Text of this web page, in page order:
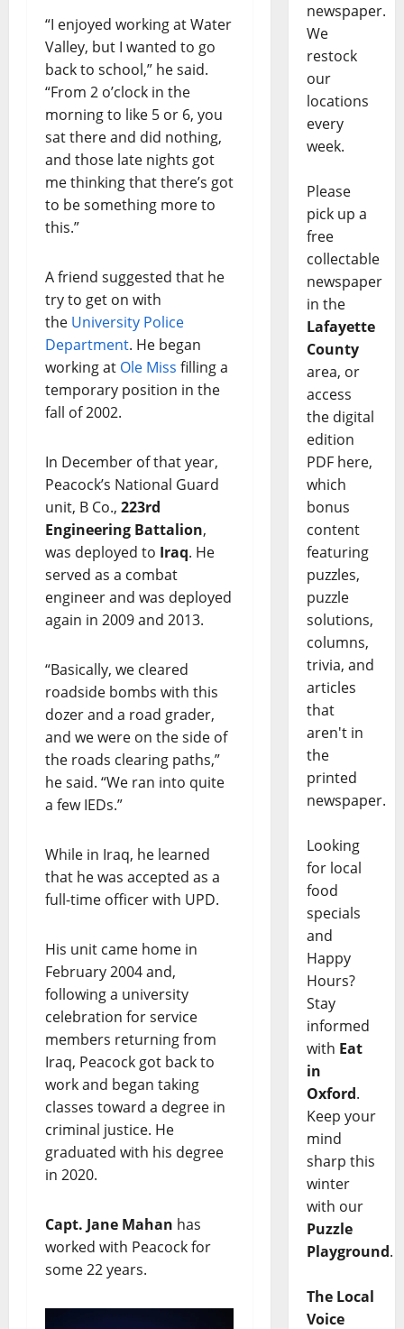
“I enjoyed working at Water
Valley, but I wanted to go
back to school,” he said.
“From 2 o’clock in the
morning to like 5 or 6, you
sat there and did nothing,
and those late nights got
me thinking that there’s got
to be something more to
this.”
A friend suggested that he
try to get on with
the University Police
Department. He began
working at Ole Miss filling a
temporary position in the
fall of 2002.
In December of that year,
Peacock’s National Guard
unit, B Co., 223rd
Engineering Battalion,
was deployed to Iraq. He
served as a combat
engineer and was deployed
again in 2009 and 2013.
“Basically, we cleared
roadside bombs with this
dozer and a road grader,
and we were on the side of
the roads clearing paths,”
he said. “We ran into quite
a few IEDs.”
While in Iraq, he learned
that he was accepted as a
full-time officer with UPD.
His unit came home in
February 2004 and,
following a university
celebration for service
members returning from
Iraq, Peacock got back to
work and began taking
classes toward a degree in
criminal justice. He
graduated with his degree
in 2020.
Capt. Jane Mahan has
worked with Peacock for
some 22 years.
newspaper.
We
restock
our
locations
every
week.
Please
pick up a
free
collectable
newspaper
in the
Lafayette
County
area, or
access
the digital
edition
PDF here,
which
bonus
content
featuring
puzzles,
puzzle
solutions,
columns,
trivia, and
articles
that
aren't in
the
printed
newspaper.
Looking
for local
food
specials
and
Happy
Hours?
Stay
informed
with Eat
in
Oxford.
Keep your
mind
sharp this
winter
with our
Puzzle
Playground.
The Local
Voice